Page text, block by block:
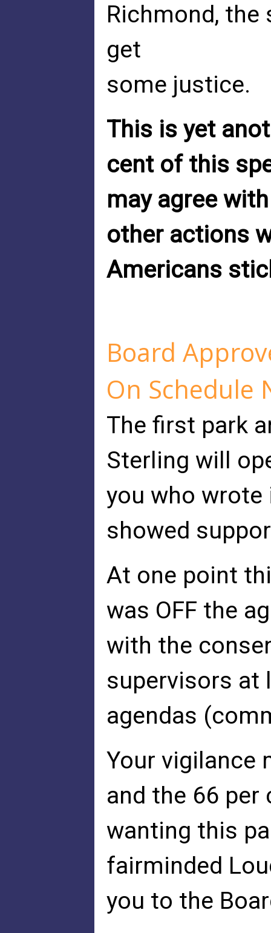
Richmond,
get
some justice.
This is yet
cent of this
may agree
other actions
Americans
Board
On Schedule
The first park
Sterling will
you who wrote
showed
At one point
was OFF the
with the
supervisors at
agendas
Your vigilance
and the 66 per
wanting this
fairminded
you to the